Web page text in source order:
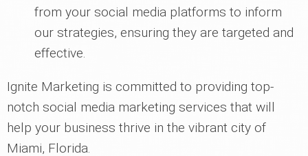
from your social media platforms to inform
our strategies, ensuring they are targeted and
effective.
Ignite Marketing is committed to providing top-
notch social media marketing services that will
help your business thrive in the vibrant city of
Miami, Florida.